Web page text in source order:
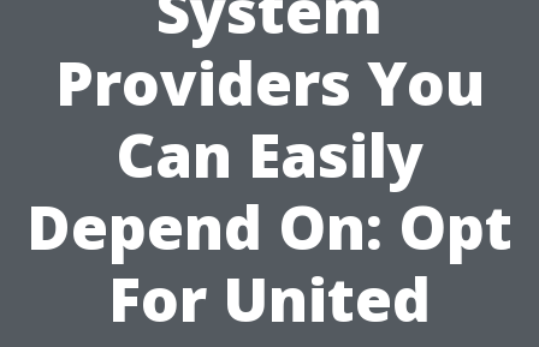
Providers You
Can Easily
Depend On: Opt
For United